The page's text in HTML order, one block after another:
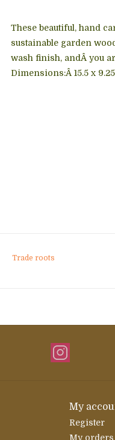
These beautiful, hand
sustainable garden
wash finish, andÂ you
Dimensions:Â 15.5 x
Trade roots
My
Register
My orders